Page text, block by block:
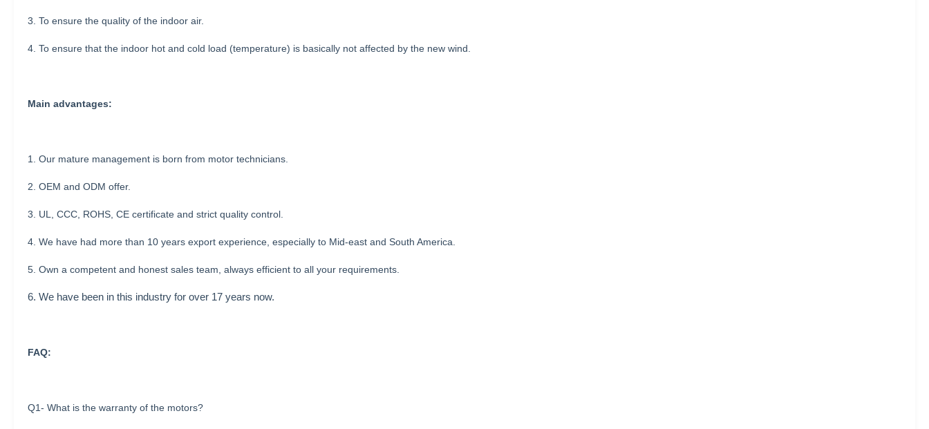
3. To ensure the quality of the indoor air.
4. To ensure that the indoor hot and cold load (temperature) is basically not affected by the new wind.
Main advantages:
1. Our mature management is born from motor technicians.
2. OEM and ODM offer.
3. UL, CCC, ROHS, CE certificate and strict quality control.
4. We have had more than 10 years export experience, especially to Mid-east and South America.
5. Own a competent and honest sales team, always efficient to all your requirements.
6. We have been in this industry for over 17 years now.
FAQ:
Q1- What is the warranty of the motors?